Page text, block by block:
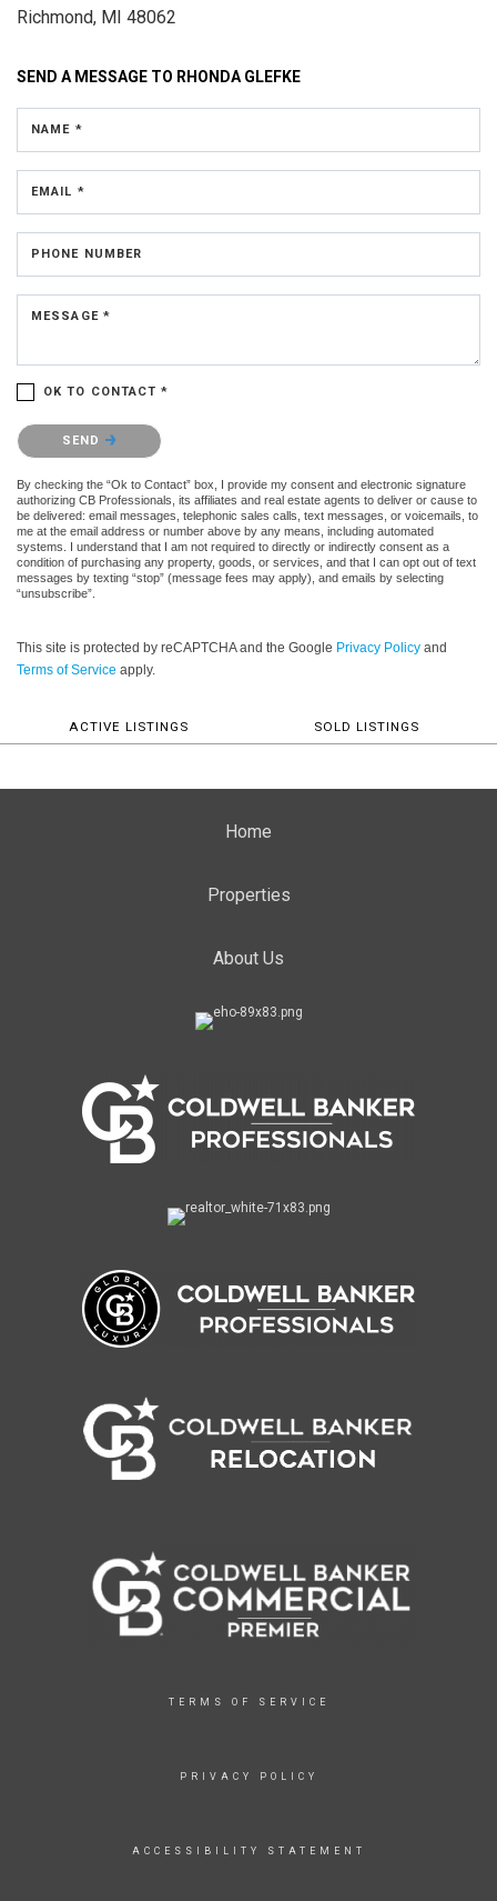
Richmond, MI 48062
SEND A MESSAGE TO RHONDA GLEFKE
NAME *
EMAIL *
PHONE NUMBER
MESSAGE *
OK TO CONTACT *
Please confirm that you are not a robot.
SEND
By checking the “Ok to Contact” box, I provide my consent and electronic signature
authorizing CB Professionals, its affiliates and real estate agents to deliver or cause to
be delivered: email messages, telephonic sales calls, text messages, or voicemails, to
me at the email address or number above by any means, including automated
systems. I understand that I am not required to directly or indirectly consent as a
condition of purchasing any property, goods, or services, and that I can opt out of text
messages by texting “stop” (message fees may apply), and emails by selecting
“unsubscribe”.
This site is protected by reCAPTCHA and the Google Privacy Policy and
Terms of Service apply.
ACTIVE LISTINGS SOLD LISTINGS
Home
Properties
About Us
TERMS OF SERVICE
PRIVACY POLICY
ACCESSIBILITY STATEMENT